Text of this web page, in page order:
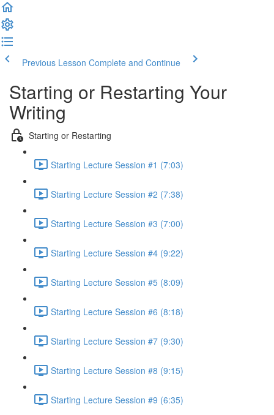
Previous Lesson Complete and Continue
Starting or Restarting Your
Writing
Starting or Restarting
Starting Lecture Session #1 (7:03)
Starting Lecture Session #2 (7:38)
Starting Lecture Session #3 (7:00)
Starting Lecture Session #4 (9:22)
Starting Lecture Session #5 (8:09)
Starting Lecture Session #6 (8:18)
Starting Lecture Session #7 (9:30)
Starting Lecture Session #8 (9:15)
Starting Lecture Session #9 (6:35)